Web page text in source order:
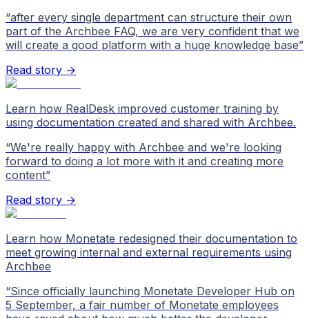
“after every single department can structure their own
part of the Archbee FAQ, we are very confident that we
will create a good platform with a huge knowledge base”
Read story →
Learn how RealDesk improved customer training by
using documentation created and shared with Archbee.
“We're really happy with Archbee and we're looking
forward to doing a lot more with it and creating more
content”
Read story →
Learn how Monetate redesigned their documentation to
meet growing internal and external requirements using
Archbee
“Since officially launching Monetate Developer Hub on
5 September, a fair number of Monetate employees